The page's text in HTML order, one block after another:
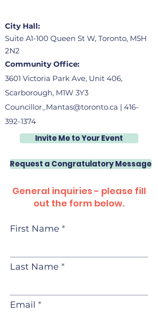
City Hall:
Suite A1-100 Queen St W, Toronto, M5H
2N2
Community Office:
3601 Victoria Park Ave, Unit 406,
Scarborough, M1W 3Y3
Councillor_Mantas@toronto.ca | 416-
392-1374
Invite Me to Your Event
Request a Congratulatory Message
General inquiries - please fill
out the form below.
First Name
Last Name
Email